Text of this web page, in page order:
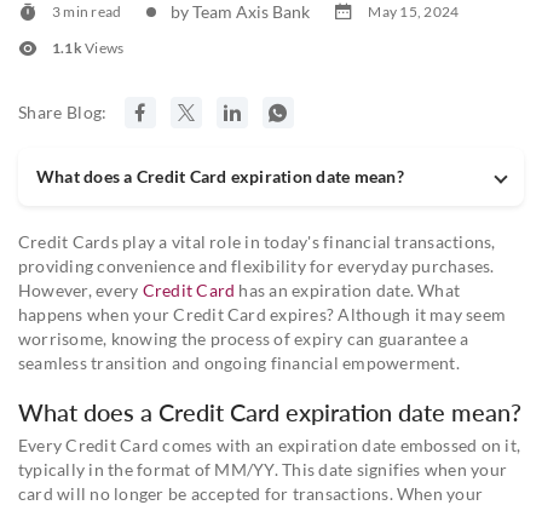
3 min read by Team Axis Bank
May 15, 2024
1.1kViews
Share Blog:
What does a Credit Card expiration date mean?
Credit Cards play a vital role in today's financial transactions,
providing convenience and flexibility for everyday purchases.
However, every Credit Card has an expiration date. What
happens when your Credit Card expires? Although it may seem
worrisome, knowing the process of expiry can guarantee a
seamless transition and ongoing financial empowerment.
What does a Credit Card expiration date mean?
Every Credit Card comes with an expiration date embossed on it,
typically in the format of MM/YY. This date signifies when your
card will no longer be accepted for transactions. When your